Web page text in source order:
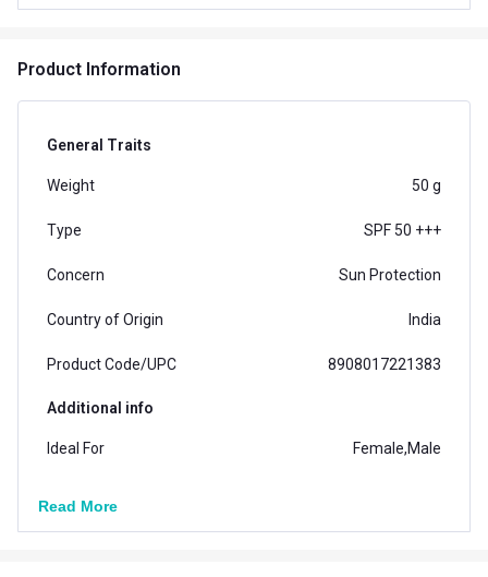
Product Information
General Traits
Weight 50 g
Type SPF 50 +++
Concern Sun Protection
Country of Origin India
Product Code/UPC 8908017221383
Additional info
Ideal For Female,Male
Ingredients Natural
Read More